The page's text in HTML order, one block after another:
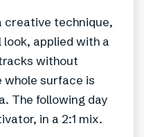
creative technique,
applied with a
without
surface is
The following day
in a 2:1 mix.